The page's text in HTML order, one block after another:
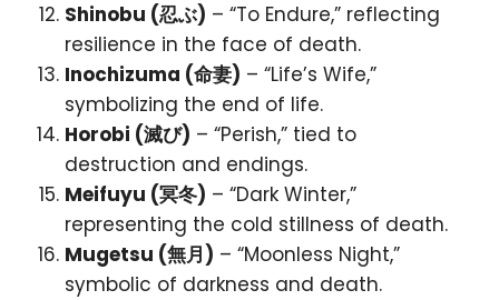
Shinobu (忍ぶ) – “To Endure,” reflecting
resilience in the face of death.
Inochizuma (命妻) – “Life’s Wife,”
symbolizing the end of life.
Horobi (滅び) – “Perish,” tied to
destruction and endings.
Meifuyu (冥冬) – “Dark Winter,”
representing the cold stillness of death.
Mugetsu (無月) – “Moonless Night,”
symbolic of darkness and death.